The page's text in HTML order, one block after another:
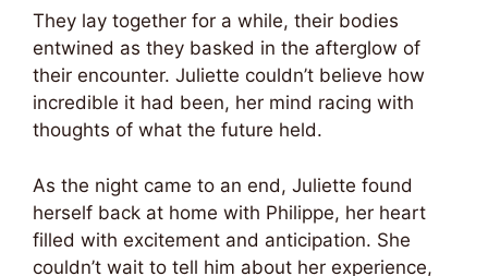
They lay together for a while, their bodies
entwined as they basked in the afterglow of
their encounter. Juliette couldn’t believe how
incredible it had been, her mind racing with
thoughts of what the future held.
As the night came to an end, Juliette found
herself back at home with Philippe, her heart
filled with excitement and anticipation. She
couldn’t wait to tell him about her experience,